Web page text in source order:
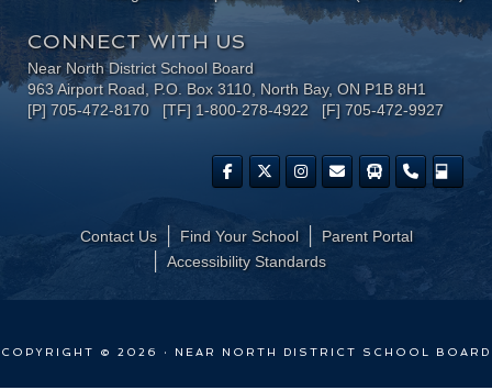
CONNECT WITH US
Near North District School Board
963 Airport Road, P.O. Box 3110, North Bay, ON P1B 8H1
[P] 705-472-8170 [TF] 1-800-278-4922 [F] 705-472-9927
Contact Us Find Your School
Parent Portal
​Accessibility Standards
COPYRIGHT © 2026 · NEAR NORTH DISTRICT SCHOOL BOARD